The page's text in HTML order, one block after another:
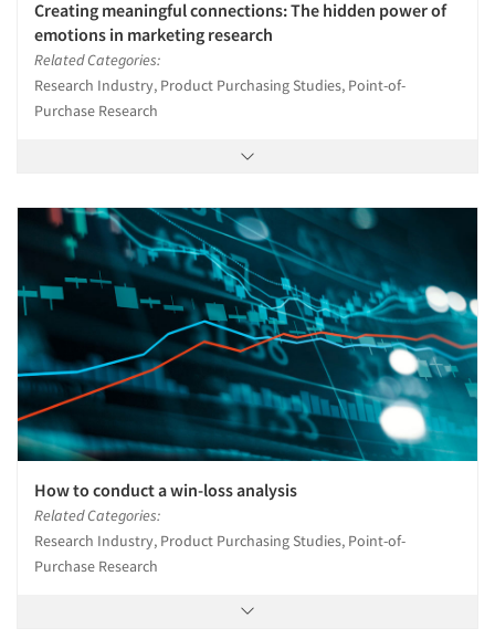
Creating meaningful connections: The hidden power of
emotions in marketing research
Related Categories:
Research Industry, Product Purchasing Studies, Point-of-
Purchase Research
How to conduct a win-loss analysis
Related Categories:
Research Industry, Product Purchasing Studies, Point-of-
Purchase Research